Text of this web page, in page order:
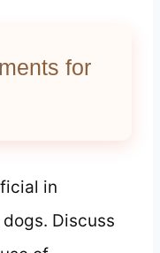
for
in
Discuss